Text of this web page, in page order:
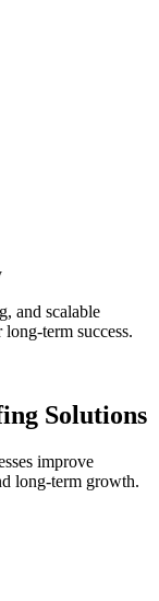
and scalable
term success.
Solutions
improve
long-term growth.